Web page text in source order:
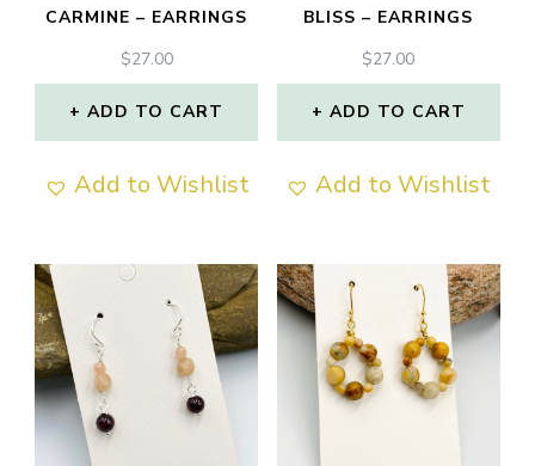
CARMINE – EARRINGS
$27.00
ADD TO CART
Add to Wishlist
BLISS – EARRINGS
$27.00
ADD TO CART
Add to Wishlist